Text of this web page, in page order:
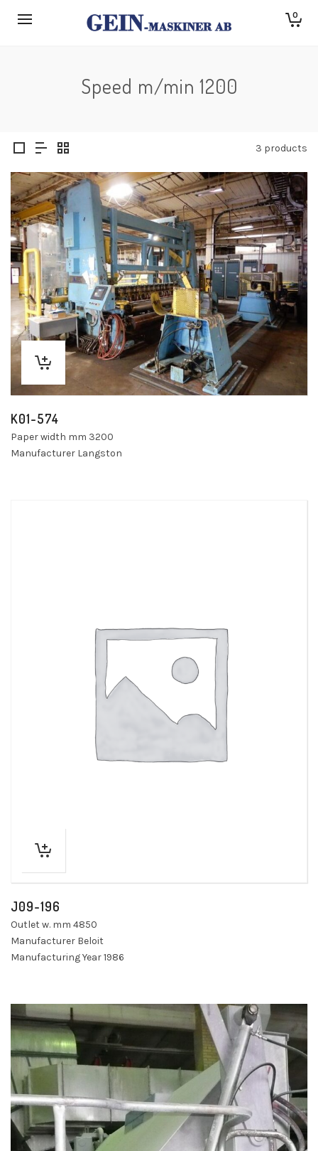
0
Speed m/min 1200
3 products
K01-574
Paper width mm 3200
Manufacturer Langston
J09-196
Outlet w. mm 4850
Manufacturer Beloit
Manufacturing Year 1986